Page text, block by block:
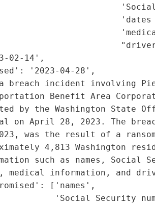
'dates
02-14',
'2023-04-28',
incident involving
Benefit Area
by the Washington State
on April 28, 2023. The
was the result of a
4,813 Washington
such as names, Social
medical information, and
['names',
'Social Security